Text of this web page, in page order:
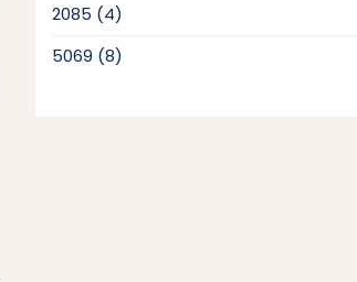
2085
44
5069 88